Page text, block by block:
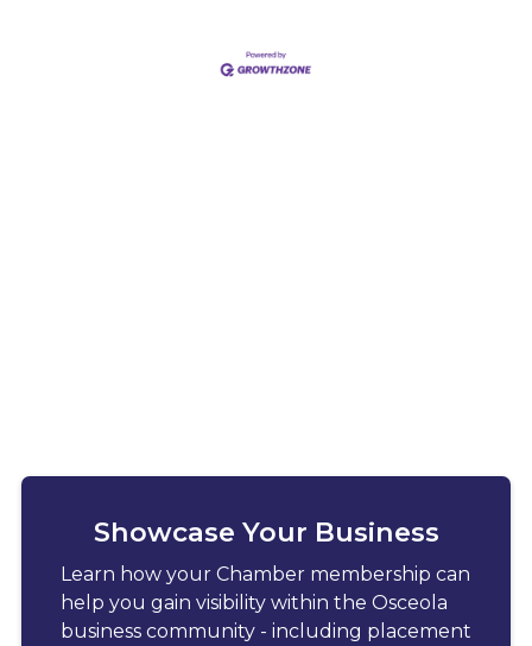
Showcase Your Business
Learn how your Chamber membership can
help you gain visibility within the Osceola
business community - including placement